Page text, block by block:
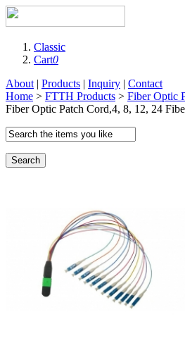
Classic
Cart0
About | Products | Inquiry | Contact
Home > FTTH Products > Fiber Optic
Fiber Optic Patch Cord,4, 8, 12, 24
Search